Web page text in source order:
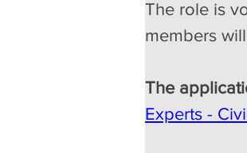
The role is
members
The
Experts -